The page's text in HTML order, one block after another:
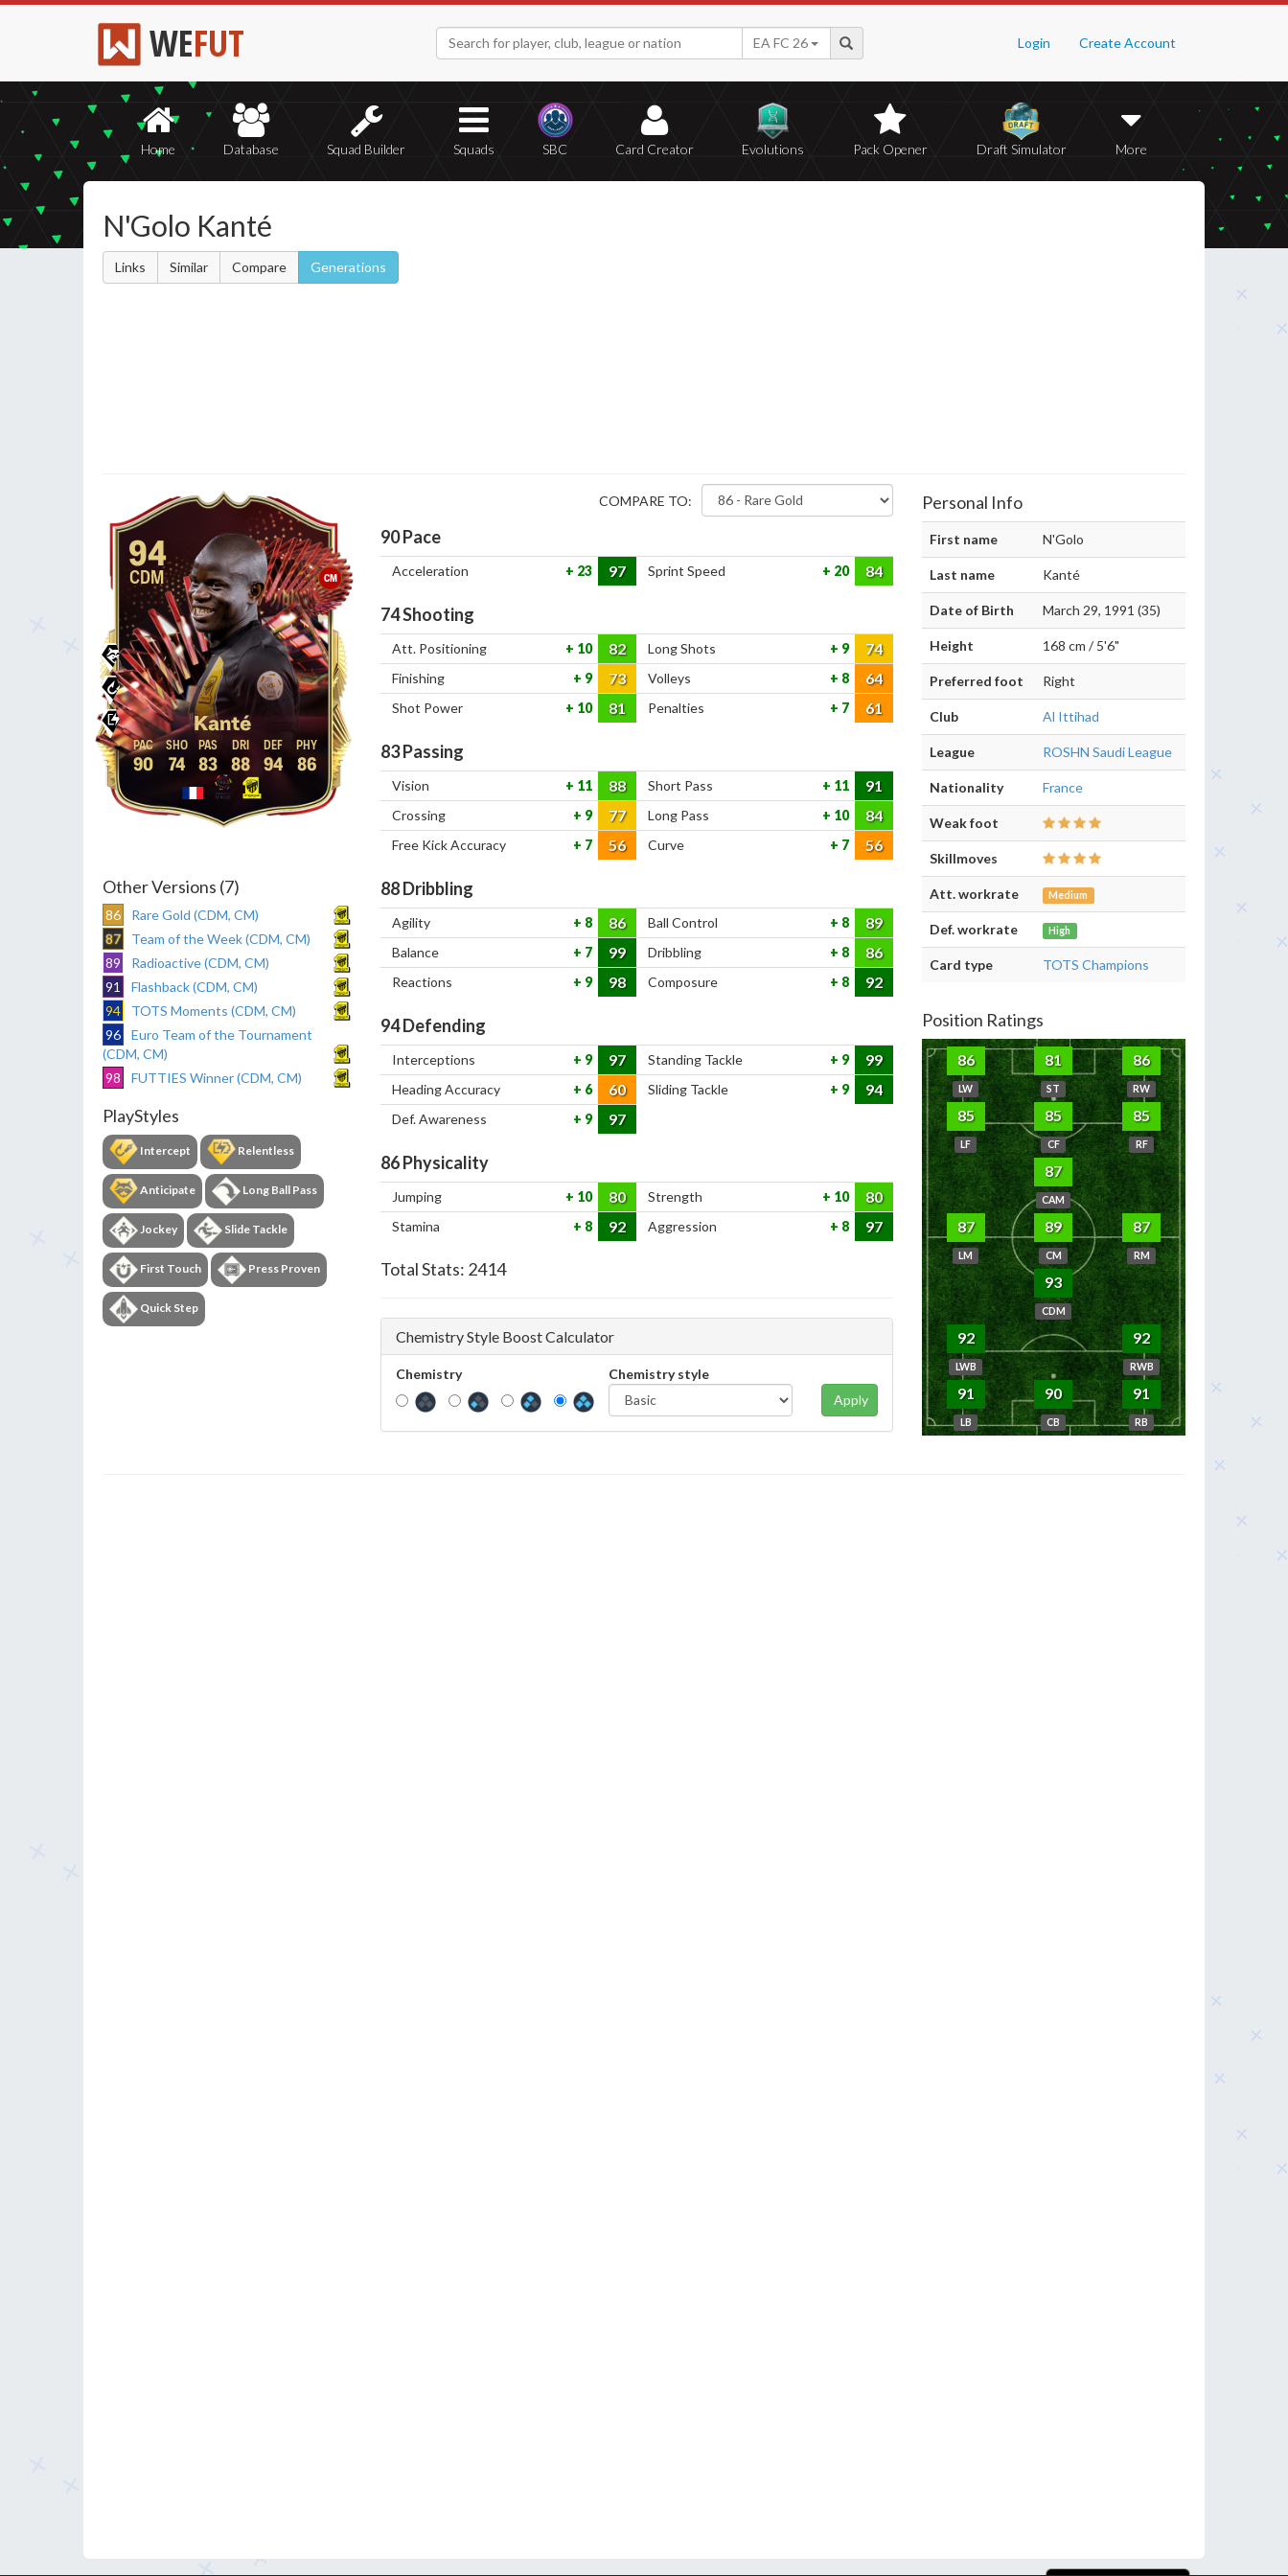
WEFUT Login Create Account
EA FC 26
Home Database Squad Builder Squads SBC Card Creator Evolutions Pack Opener Draft Simulator More
N'Golo Kanté
Links Similar Compare Generations
CM
94
CDM
Kanté
90 74 83 88 94 86
Other Versions (7)
86
Rare Gold (CDM, CM)
87
Team of the Week (CDM, CM)
89
Radioactive (CDM, CM)
91
Flashback (CDM, CM)
94
TOTS Moments (CDM, CM)
96
Euro Team of the Tournament
(CDM, CM)
98
FUTTIES Winner (CDM, CM)
PlayStyles
Intercept Relentless
Anticipate Long Ball Pass
Jockey Slide Tackle
First Touch Press Proven
Quick Step
COMPARE TO:
90Pace
Acceleration 23 97 Sprint Speed 20 84
74Shooting
Att. Positioning 10 82 Long Shots 9 74
Finishing 9 73 Volleys 8 64
Shot Power 10 81 Penalties 7 61
83Passing
Vision 11 88 Short Pass 11 91
Crossing 9 77 Long Pass 10 84
Free Kick Accuracy 7 56 Curve 7 56
88Dribbling
Agility 8 86 Ball Control 8 89
Balance 7 99 Dribbling 8 86
Reactions 9 98 Composure 8 92
94Defending
Interceptions 9 97 Standing Tackle 9 99
Heading Accuracy 6 60 Sliding Tackle 9 94
Def. Awareness 9 97
86Physicality
Jumping 10 80 Strength 10 80
Stamina 8 92 Aggression 8 97
Total Stats: 2414
Chemistry Style Boost Calculator
Chemistry
Chemistry style
Apply
Personal Info
First name N'Golo
Last name Kanté
Date of Birth March 29, 1991 (35)
Height 168 cm / 5'6"
Preferred foot Right
Club Al Ittihad
League ROSHN Saudi League
Nationality France
Weak foot
Skillmoves
Att. workrate Medium
Def. workrate High
Card type TOTS Champions
Position Ratings
86
LW
81
ST
86
RW
85
LF
85
CF
85
RF
87
CAM
87
LM
89
CM
87
RM
93
CDM
92
LWB
92
RWB
91
LB
90
CB
91
RB